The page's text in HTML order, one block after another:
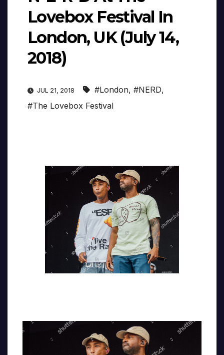
Lovebox Festival In
London, UK (July 14,
2018)
JUL 21, 2018 #London, #NERD,
#The Lovebox Festival